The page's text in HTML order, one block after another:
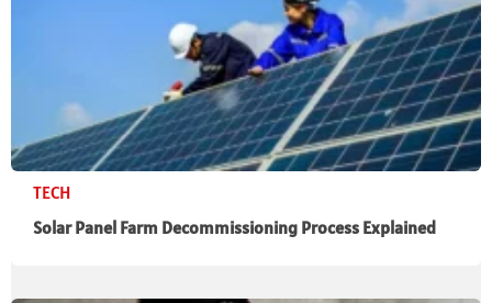
TECH
Solar Panel Farm Decommissioning Process Explained